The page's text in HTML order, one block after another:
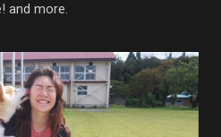
and more.